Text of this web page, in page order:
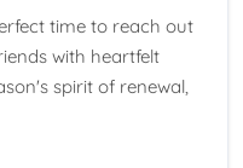
time to reach out
with heartfelt
spirit of renewal,